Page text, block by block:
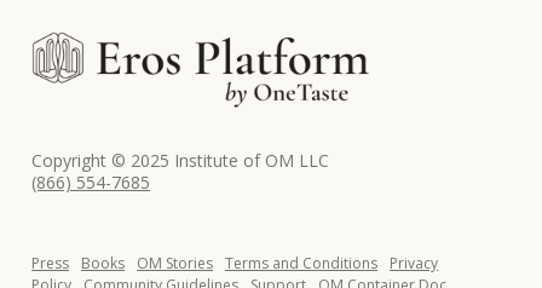
Copyright © 2025 Institute of OM LLC
(866) 554-7685
Press Books OM Stories Terms and Conditions
Privacy